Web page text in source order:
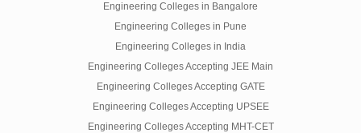
Engineering Colleges in Bangalore
Engineering Colleges in Pune
Engineering Colleges in India
Engineering Colleges Accepting JEE Main
Engineering Colleges Accepting GATE
Engineering Colleges Accepting UPSEE
Engineering Colleges Accepting MHT-CET